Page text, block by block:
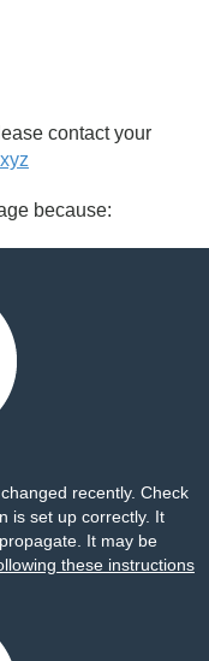
contact your
because:
recently. Check
is set up correctly. It
It may be
these instructions